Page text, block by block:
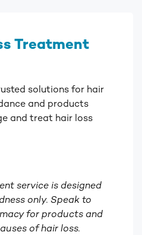
Treatment
solutions for hair
and products
and treat hair loss
service is designed
only. Speak to
for products and
of hair loss.